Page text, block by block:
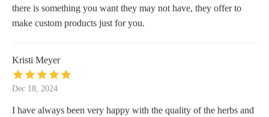
there is something you want they may not have, they offer to
make custom products just for you.
Kristi Meyer
Dec 18, 2024
I have always been very happy with the quality of the herbs and